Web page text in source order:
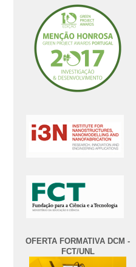
OFERTA FORMATIVA DCM -
FCT/UNL